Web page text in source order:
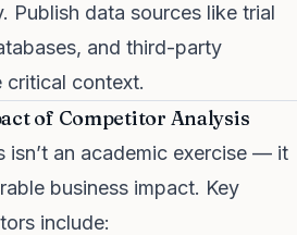
Publish data sources like trial
and third-party
critical context.
of Competitor Analysis
isn’t an academic exercise — it
business impact. Key
include: